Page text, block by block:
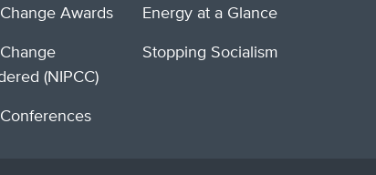
Awards
(NIPCC)
Energy at a Glance
Stopping Socialism